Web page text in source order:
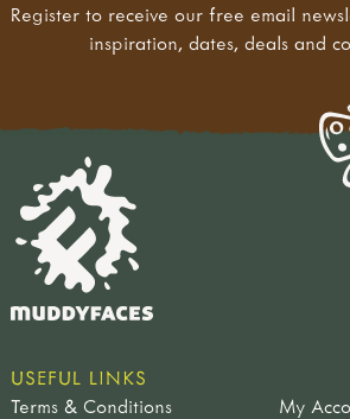
Register to receive our free email
inspiration, dates, deals and
USEFUL LINKS
Terms & Conditions
My